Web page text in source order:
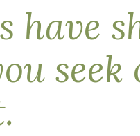
have
seek